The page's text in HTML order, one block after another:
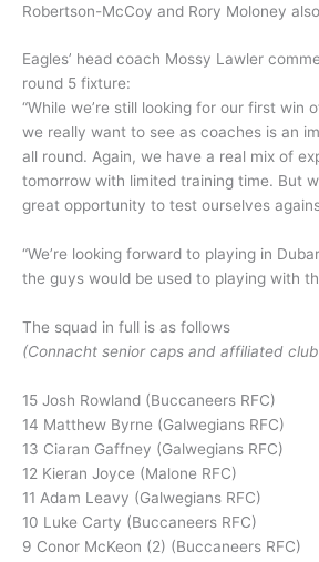
Robertson-McCoy and Rory Moloney
Eagles’ head coach Mossy Lawler
round 5 fixture:
“While we’re still looking for our first win
we really want to see as coaches is an
all round. Again, we have a real mix of
tomorrow with limited training time. But
great opportunity to test ourselves
“We’re looking forward to playing in
the guys would be used to playing with
The squad in full is as follows
(Connacht senior caps and affiliated
15 Josh Rowland (Buccaneers RFC)
14 Matthew Byrne (Galwegians RFC)
13 Ciaran Gaffney (Galwegians RFC)
12 Kieran Joyce (Malone RFC)
11 Adam Leavy (Galwegians RFC)
10 Luke Carty (Buccaneers RFC)
9 Conor McKeon (2) (Buccaneers RFC)